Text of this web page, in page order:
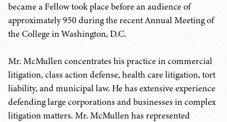
became a Fellow took place before an audience of
approximately 950 during the recent Annual Meeting of
the College in Washington, D.C.
Mr. McMullen concentrates his practice in commercial
litigation, class action defense, health care litigation, tort
liability, and municipal law. He has extensive experience
defending large corporations and businesses in complex
litigation matters. Mr. McMullen has represented